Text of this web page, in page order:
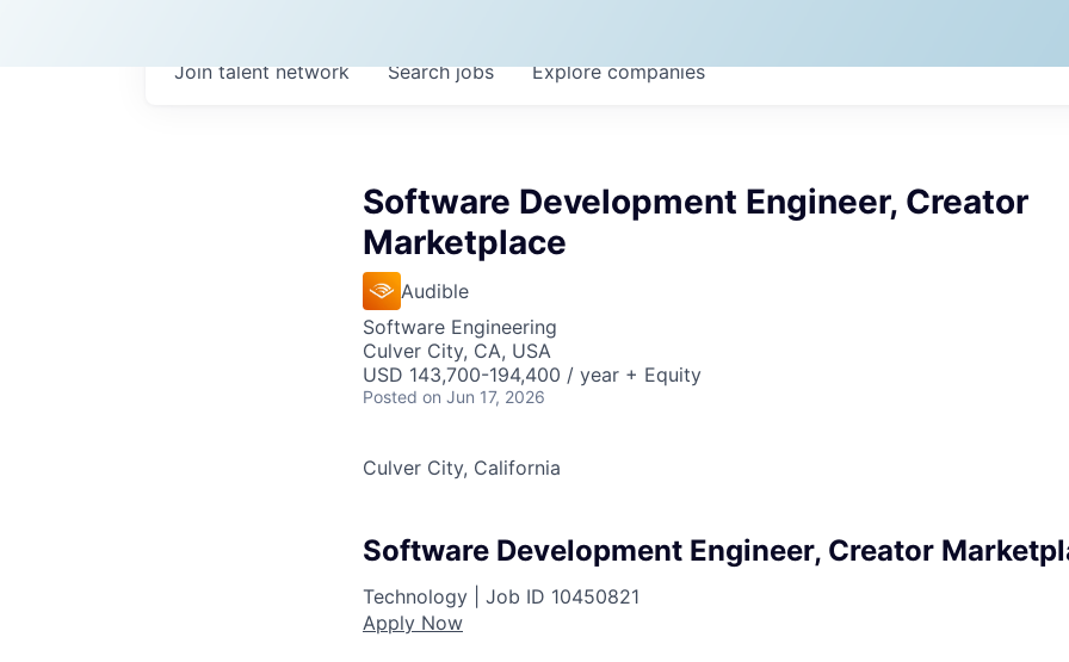
Searchjobs Explorecompanies
Join talent network
Software Development Engineer, Creator
Marketplace
Audible
Software Engineering
Culver City, CA, USA
USD 143,700-194,400 / year + Equity
Posted on Jun 17, 2026
Culver City, California
Software Development Engineer, Creator
Technology | Job ID 10450821
Apply Now